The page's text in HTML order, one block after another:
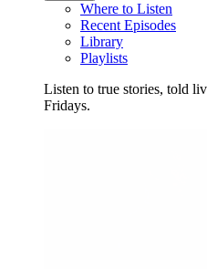
Where to Listen
Recent Episodes
Library
Playlists
Listen to true stories, told
Fridays.